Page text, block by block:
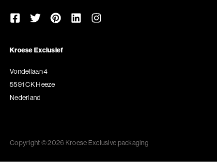
Kroese Exclusief
Vondellaan 4
5591 CK Heeze
Nederland
Copyright © 2026 Kroese Exclusive packaging